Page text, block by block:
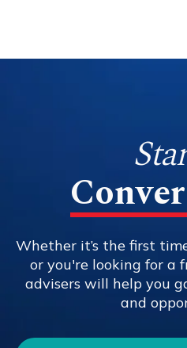
Whether it’s the first
or you're looking for a
advisers will help you
and